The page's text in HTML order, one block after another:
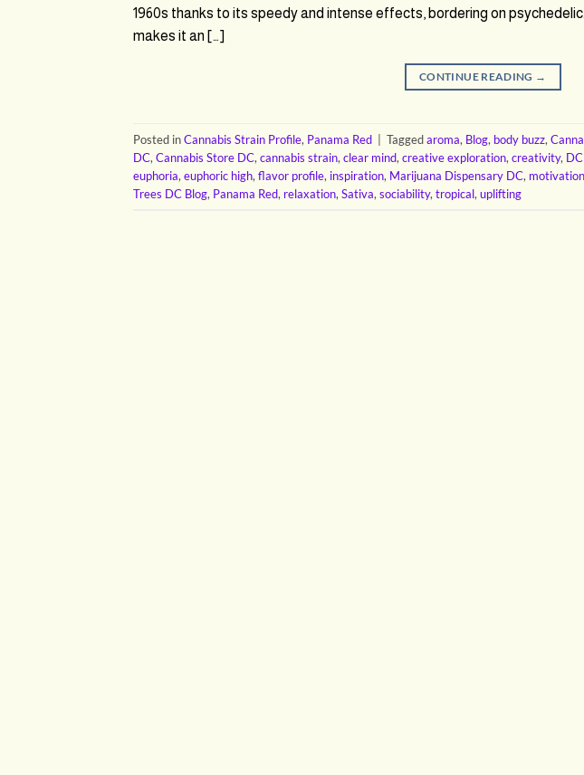
1960s thanks to its speedy and intense effects, bordering on
makes it an […]
CONTINUE READING →
Posted inCannabis Strain Profile, Panama Red Taggedaroma, Blog, body buzz,
DC, Cannabis Store DC, cannabis strain, clear mind, creative exploration, creativity,
euphoria, euphoric high, flavor profile, inspiration, Marijuana Dispensary DC, motivation
Trees DC Blog, Panama Red, relaxation, Sativa, sociability, tropical, uplifting